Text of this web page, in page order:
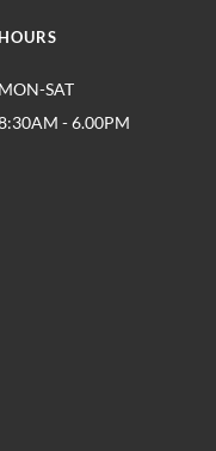
HOURS
MON-SAT
- 6.00PM